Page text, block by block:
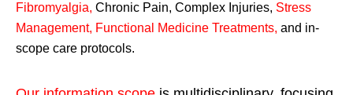
Fibromyalgia, Chronic Pain, Complex Injuries, Stress
Management, Functional Medicine Treatments, and in-
scope care protocols.